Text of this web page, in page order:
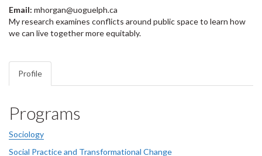
Email: mhorgan@uoguelph.ca
My research examines conflicts around public space to learn how
we can live together more equitably.
Profile
Programs
Sociology
Social Practice and Transformational Change